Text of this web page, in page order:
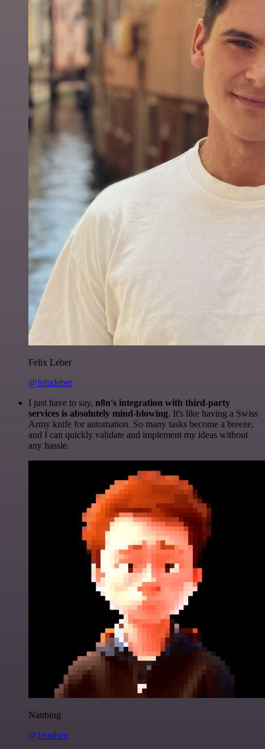
Felix Leber
@felixleber
I just have to say, n8n's integration with third-party
services is absolutely mind-blowing. It's like having a Swiss
Army knife for automation. So many tasks become a breeze,
and I can quickly validate and implement my ideas without
any hassle.
Nanbing
@1ronben